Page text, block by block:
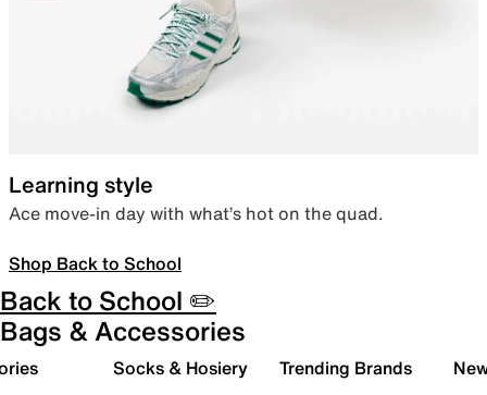
Learning style
Ace move-in day with what’s hot on the quad.
Shop Back to School
Back to School ✏️
Bags & Accessories
Socks & Hosiery Trending Brands